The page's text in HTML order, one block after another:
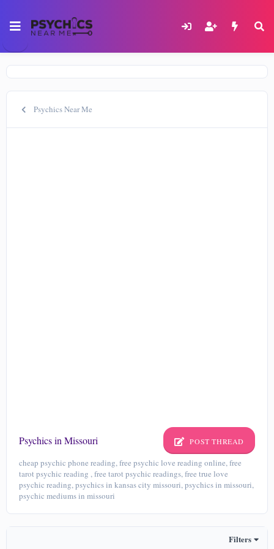
Psychics Near Me
Psychics in Missouri POST THREAD
cheap psychic phone reading, free psychic love reading online, free
tarot psychic reading , free tarot psychic readings, free true love
psychic reading, psychics in kansas city missouri, psychics in missouri,
psychic mediums in missouri
Filters